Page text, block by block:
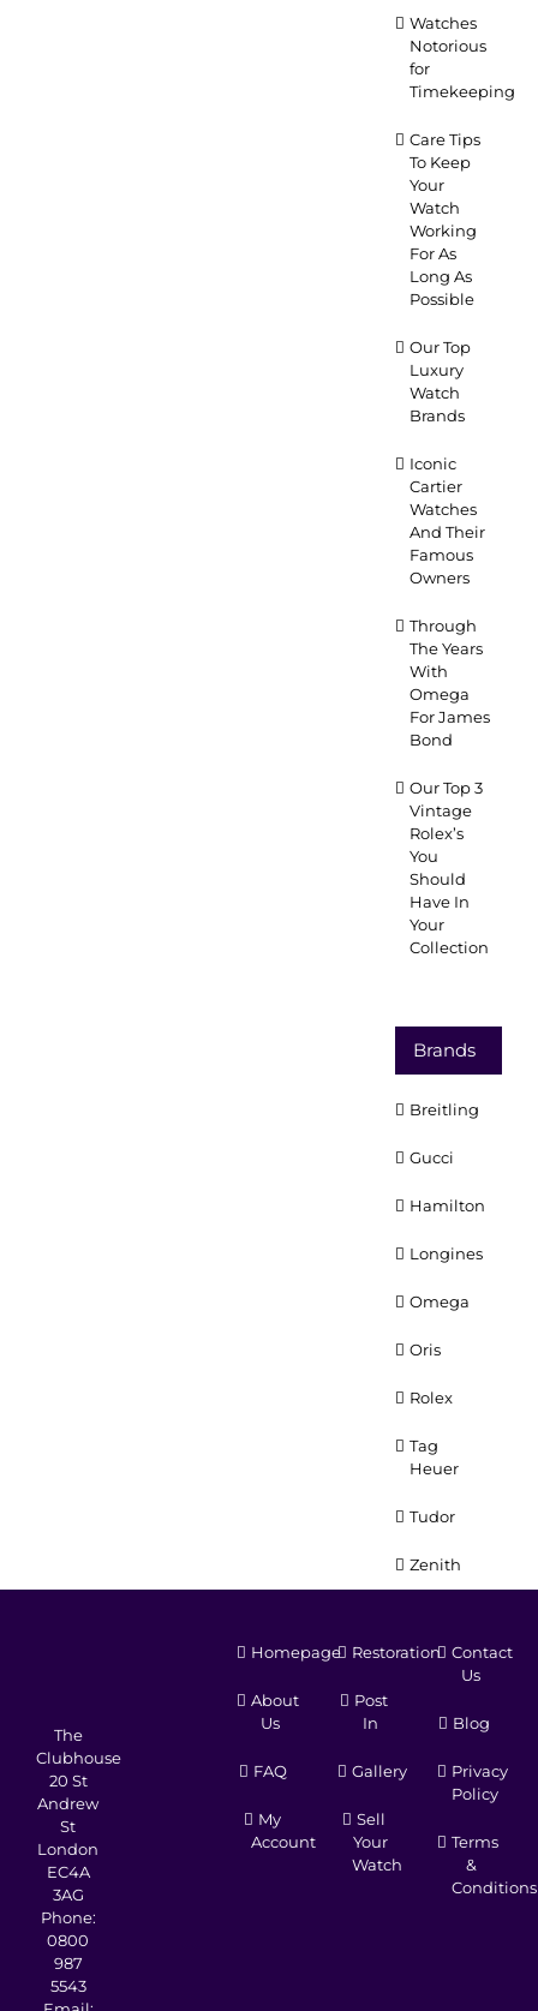
Watches
Notorious
for
Timekeeping
Care Tips
To Keep
Your
Watch
Working
For As
Long As
Possible
Our Top
Luxury
Watch
Brands
Iconic
Cartier
Watches
And Their
Famous
Owners
Through
The Years
With
Omega
For James
Bond
Our Top 3
Vintage
Rolex’s
You
Should
Have In
Your
Collection
Brands
Breitling
Gucci
Hamilton
Longines
Omega
Oris
Rolex
Tag
Heuer
Tudor
Zenith
The
Clubhouse
20 St
Andrew
St
London
EC4A
3AG
Phone:
0800
987
5543
Homepage
About
Us
FAQ
My
Account
Restoration
Post
In
Gallery
Sell
Your
Watch
Contact
Us
Blog
Privacy
Policy
Terms
&
Conditions